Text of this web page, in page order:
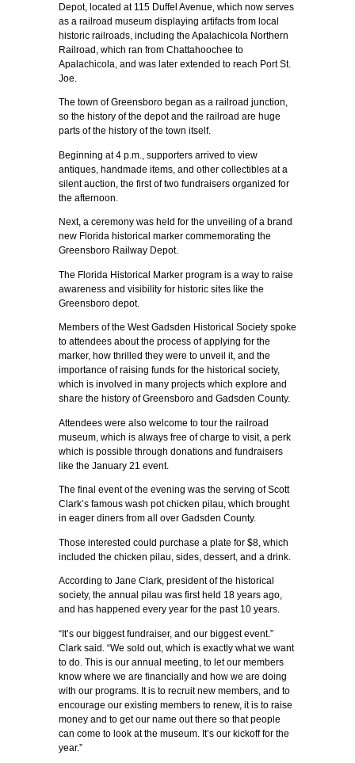
Depot, located at 115 Duffel Avenue, which now serves
as a railroad museum displaying artifacts from local
historic railroads, including the Apalachicola Northern
Railroad, which ran from Chattahoochee to
Apalachicola, and was later extended to reach Port St.
Joe.
The town of Greensboro began as a railroad junction,
so the history of the depot and the railroad are huge
parts of the history of the town itself.
Beginning at 4 p.m., supporters arrived to view
antiques, handmade items, and other collectibles at a
silent auction, the first of two fundraisers organized for
the afternoon.
Next, a ceremony was held for the unveiling of a brand
new Florida historical marker commemorating the
Greensboro Railway Depot.
The Florida Historical Marker program is a way to raise
awareness and visibility for historic sites like the
Greensboro depot.
Members of the West Gadsden Historical Society spoke
to attendees about the process of applying for the
marker, how thrilled they were to unveil it, and the
importance of raising funds for the historical society,
which is involved in many projects which explore and
share the history of Greensboro and Gadsden County.
Attendees were also welcome to tour the railroad
museum, which is always free of charge to visit, a perk
which is possible through donations and fundraisers
like the January 21 event.
The final event of the evening was the serving of Scott
Clark’s famous wash pot chicken pilau, which brought
in eager diners from all over Gadsden County.
Those interested could purchase a plate for $8, which
included the chicken pilau, sides, dessert, and a drink.
According to Jane Clark, president of the historical
society, the annual pilau was first held 18 years ago,
and has happened every year for the past 10 years.
“It’s our biggest fundraiser, and our biggest event.”
Clark said. “We sold out, which is exactly what we want
to do. This is our annual meeting, to let our members
know where we are financially and how we are doing
with our programs. It is to recruit new members, and to
encourage our existing members to renew, it is to raise
money and to get our name out there so that people
can come to look at the museum. It’s our kickoff for the
year.”